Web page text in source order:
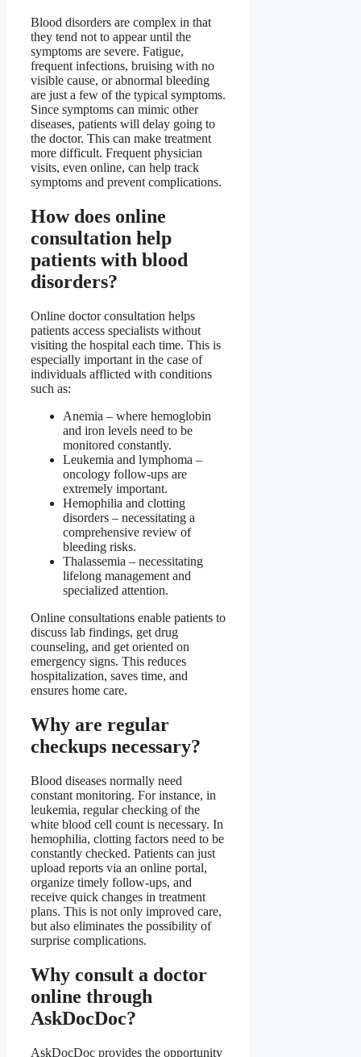
Blood disorders are complex in that
they tend not to appear until the
symptoms are severe. Fatigue,
frequent infections, bruising with no
visible cause, or abnormal bleeding
are just a few of the typical symptoms.
Since symptoms can mimic other
diseases, patients will delay going to
the doctor. This can make treatment
more difficult. Frequent physician
visits, even online, can help track
symptoms and prevent complications.
How does online
consultation help
patients with blood
disorders?
Online doctor consultation helps
patients access specialists without
visiting the hospital each time. This is
especially important in the case of
individuals afflicted with conditions
such as:
Anemia – where hemoglobin
and iron levels need to be
monitored constantly.
Leukemia and lymphoma –
oncology follow-ups are
extremely important.
Hemophilia and clotting
disorders – necessitating a
comprehensive review of
bleeding risks.
Thalassemia – necessitating
lifelong management and
specialized attention.
Online consultations enable patients to
discuss lab findings, get drug
counseling, and get oriented on
emergency signs. This reduces
hospitalization, saves time, and
ensures home care.
Why are regular
checkups necessary?
Blood diseases normally need
constant monitoring. For instance, in
leukemia, regular checking of the
white blood cell count is necessary. In
hemophilia, clotting factors need to be
constantly checked. Patients can just
upload reports via an online portal,
organize timely follow-ups, and
receive quick changes in treatment
plans. This is not only improved care,
but also eliminates the possibility of
surprise complications.
Why consult a doctor
online through
AskDocDoc?
AskDocDoc provides the opportunity